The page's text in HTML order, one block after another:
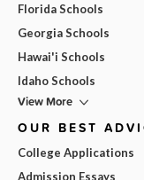
Florida Schools
Georgia Schools
Hawai'i Schools
Idaho Schools
View More
OUR BEST
College Applications
Admission Essays